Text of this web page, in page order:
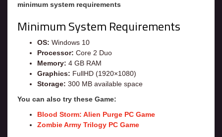
minimum system requirements
Minimum System Requirements
OS: Windows 10
Processor: Core 2 Duo
Memory: 4 GB RAM
Graphics: FullHD (1920×1080)
Storage: 300 MB available space
You can also try these Game:
Blood Storm: Alien Purge PC Game
Zombie Army Trilogy PC Game